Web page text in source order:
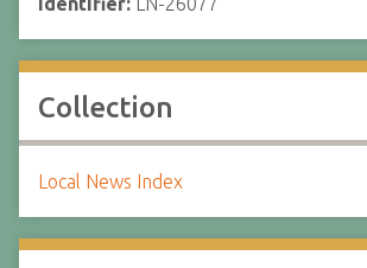
Collection
Local News Index